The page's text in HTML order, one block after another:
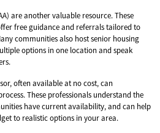
are another valuable resource. These
free guidance and referrals tailored to
communities also host senior housing
options in one location and speak
often available at no cost, can
These professionals understand the
have current availability, and can help
to realistic options in your area.